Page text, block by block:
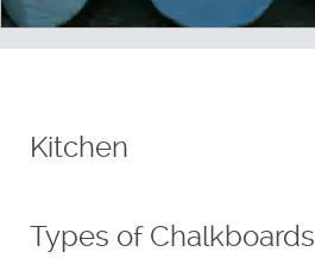
Kitchen
Types of Chalkboards